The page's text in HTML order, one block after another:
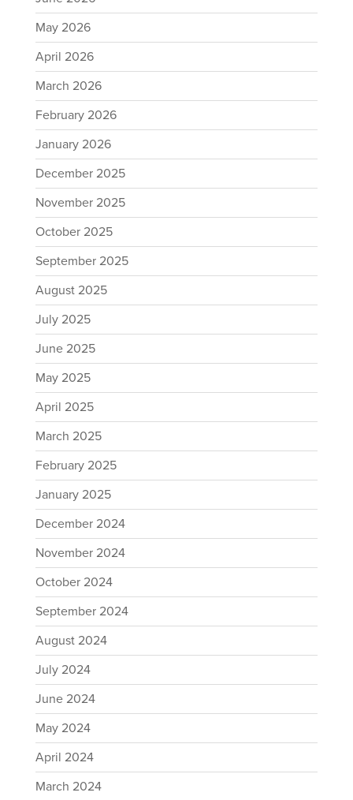
May 2026
April 2026
March 2026
February 2026
January 2026
December 2025
November 2025
October 2025
September 2025
August 2025
July 2025
June 2025
May 2025
April 2025
March 2025
February 2025
January 2025
December 2024
November 2024
October 2024
September 2024
August 2024
July 2024
June 2024
May 2024
April 2024
March 2024